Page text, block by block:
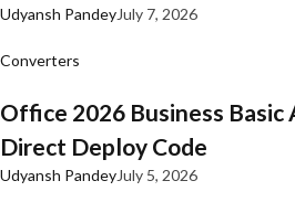
Udyansh PandeyJuly 7, 2026
Converters
Office 2026 Business Basic
Direct Deploy Code
Udyansh PandeyJuly 5, 2026